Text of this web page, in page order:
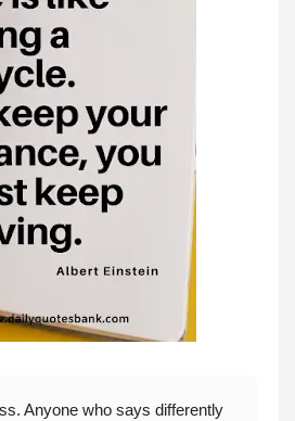
Anyone who says differently